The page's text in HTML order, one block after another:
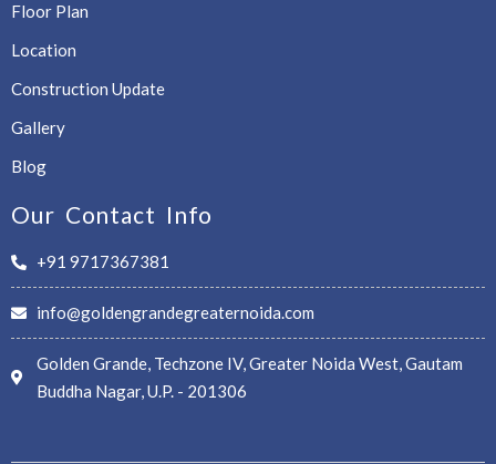
Floor Plan
Location
Construction Update
Gallery
Blog
Our Contact Info
+91 9717367381
info@goldengrandegreaternoida.com
Golden Grande, Techzone IV, Greater Noida West, Gautam
Buddha Nagar, U.P. - 201306